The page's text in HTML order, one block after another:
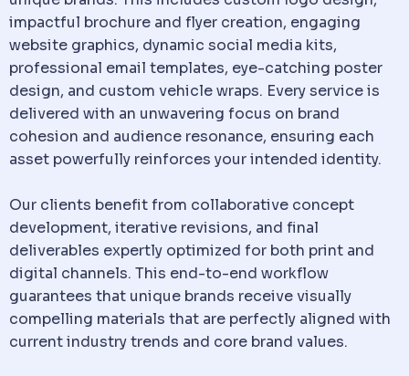
impactful brochure and flyer creation, engaging
website graphics, dynamic social media kits,
professional email templates, eye-catching poster
design, and custom vehicle wraps. Every service is
delivered with an unwavering focus on brand
cohesion and audience resonance, ensuring each
asset powerfully reinforces your intended identity.
Our clients benefit from collaborative concept
development, iterative revisions, and final
deliverables expertly optimized for both print and
digital channels. This end-to-end workflow
guarantees that unique brands receive visually
compelling materials that are perfectly aligned with
current industry trends and core brand values.